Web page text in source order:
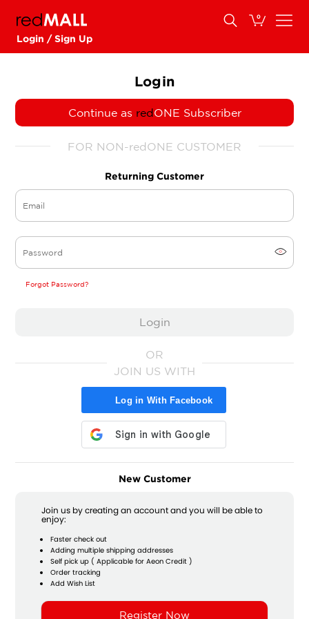
0
Login / Sign Up
Login
Continue as redONE Subscriber
FOR NON-redONE CUSTOMER
Returning Customer
Forgot Password?
OR
JOIN US WITH
Log in With Facebook
New Customer
Join us by creating an account and you will be able to
enjoy:
Faster check out
Adding multiple shipping addresses
Self pick up ( Applicable for Aeon Credit )
Order tracking
Add Wish List
Register Now